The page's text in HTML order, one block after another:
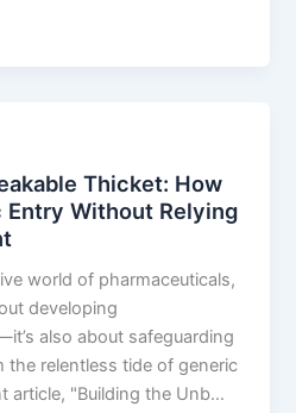
Thicket: How
Entry Without Relying
world of pharmaceuticals,
developing
also about safeguarding
relentless tide of generic
article, "Building the Unb…